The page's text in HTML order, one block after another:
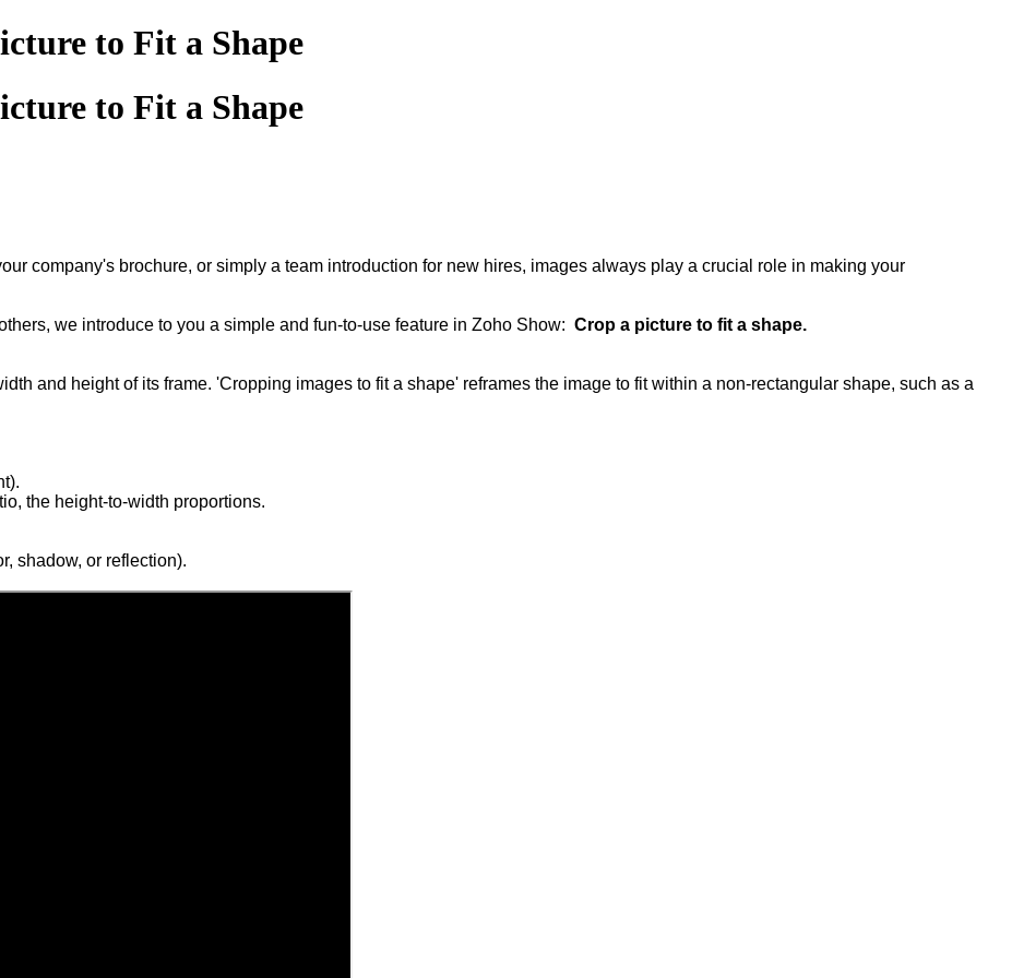
to Fit a Shape
to Fit a Shape
company's brochure, or simply a team introduction for new hires, images always play a crucial role in making your
we introduce to you a simple and fun-to-use feature in Zoho Show: Crop a picture to fit a shape.
and height of its frame. 'Cropping images to fit a shape' reframes the image to fit within a non-rectangular shape, such as a
the height-to-width proportions.
shadow, or reflection).